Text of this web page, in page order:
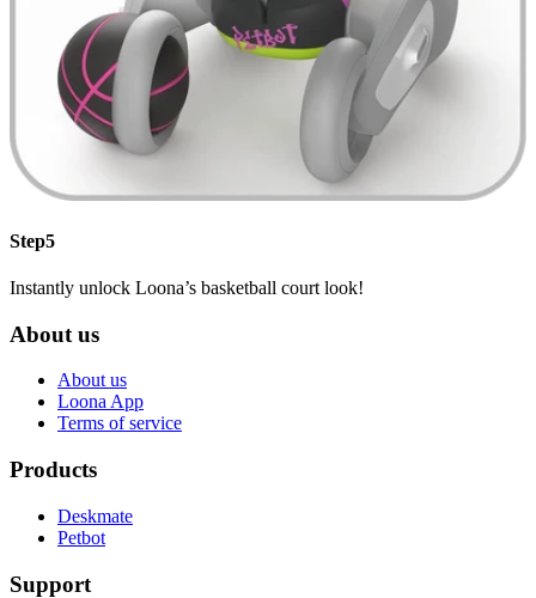
Step5
Instantly unlock Loona’s basketball court look!
About us
About us
Loona App
Terms of service
Products
Deskmate
Petbot
Support